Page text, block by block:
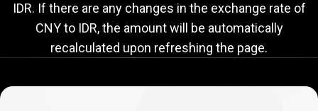
IDR. If there are any changes in the exchange rate of
CNY to IDR, the amount will be automatically
recalculated upon refreshing the page.